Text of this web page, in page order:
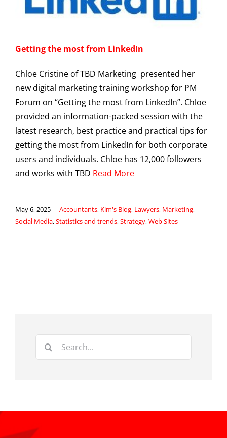
Getting the most from LinkedIn
Chloe Cristine of TBD Marketing presented her
new digital marketing training workshop for PM
Forum on “Getting the most from LinkedIn”. Chloe
provided an information-packed session with the
latest research, best practice and practical tips for
getting the most from LinkedIn for both corporate
users and individuals. Chloe has 12,000 followers
and works with TBD Read More
May 6, 2025 | Accountants, Kim's Blog, Lawyers, Marketing,
Social Media,Statistics and trends,Strategy,Web Sites
Search